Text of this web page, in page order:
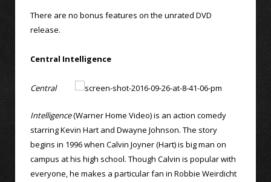
There are no bonus features on the unrated DVD
release.
Central Intelligence
Central
Intelligence(Warner Home Video) is an action comedy
starring Kevin Hart and Dwayne Johnson. The story
begins in 1996 when Calvin Joyner (Hart) is big man on
campus at his high school. Though Calvin is popular with
everyone, he makes a particular fan in Robbie Weirdicht